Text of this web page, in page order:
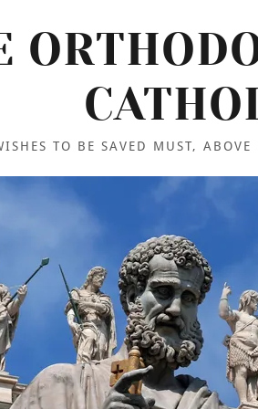
TO BE SAVED MUST,